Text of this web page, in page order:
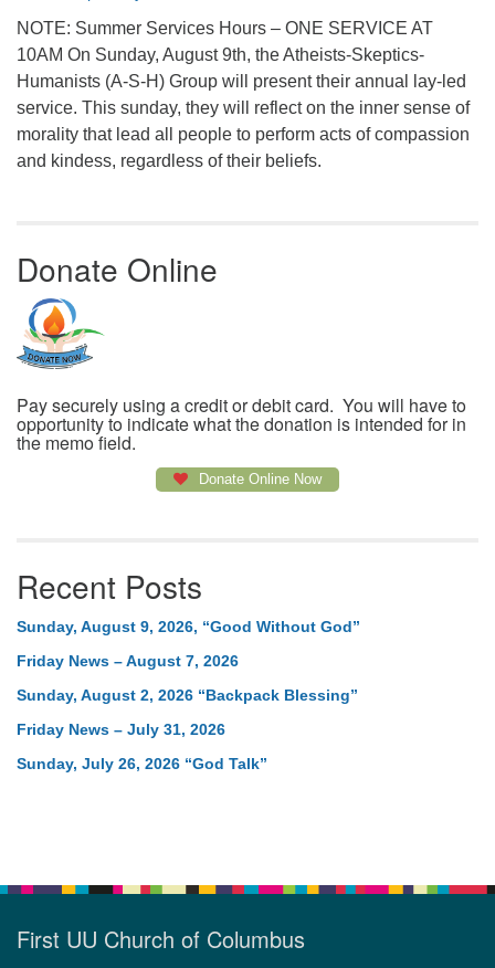
NOTE: Summer Services Hours – ONE SERVICE AT
10AM On Sunday, August 9th, the Atheists-Skeptics-
Humanists (A-S-H) Group will present their annual lay-led
service. This sunday, they will reflect on the inner sense of
morality that lead all people to perform acts of compassion
and kindess, regardless of their beliefs.
Donate Online
Pay securely using a credit or debit card. You will have to
opportunity to indicate what the donation is intended for in
the memo field.
Donate Online Now
Recent Posts
Sunday, August 9, 2026, “Good Without God”
Friday News – August 7, 2026
Sunday, August 2, 2026 “Backpack Blessing”
Friday News – July 31, 2026
Sunday, July 26, 2026 “God Talk”
First UU Church of Columbus